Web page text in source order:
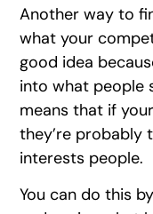
Another way to
what your
good idea
into what people
means that if
they’re probably
interests people.
You can do this